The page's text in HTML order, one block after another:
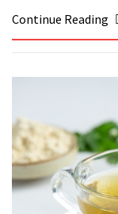
Continue Reading